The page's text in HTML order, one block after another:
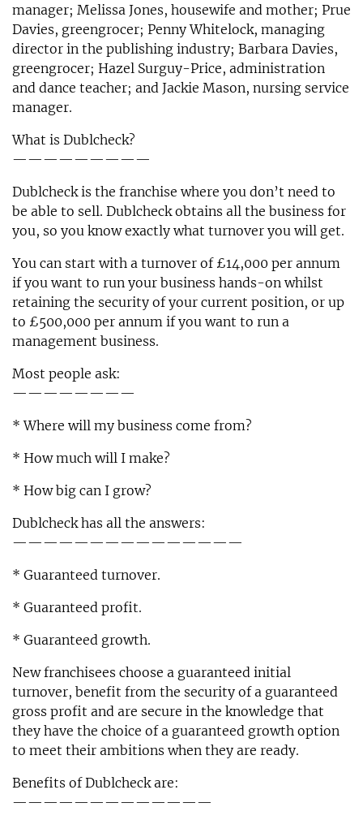
manager; Melissa Jones, housewife and mother; Prue
Davies, greengrocer; Penny Whitelock, managing
director in the publishing industry; Barbara Davies,
greengrocer; Hazel Surguy-Price, administration
and dance teacher; and Jackie Mason, nursing service
manager.
What is Dublcheck?
—————————
Dublcheck is the franchise where you don’t need to
be able to sell. Dublcheck obtains all the business for
you, so you know exactly what turnover you will get.
You can start with a turnover of £14,000 per annum
if you want to run your business hands-on whilst
retaining the security of your current position, or up
to £500,000 per annum if you want to run a
management business.
Most people ask:
————————
* Where will my business come from?
* How much will I make?
* How big can I grow?
Dublcheck has all the answers:
———————————————
* Guaranteed turnover.
* Guaranteed profit.
* Guaranteed growth.
New franchisees choose a guaranteed initial
turnover, benefit from the security of a guaranteed
gross profit and are secure in the knowledge that
they have the choice of a guaranteed growth option
to meet their ambitions when they are ready.
Benefits of Dublcheck are:
—————————————